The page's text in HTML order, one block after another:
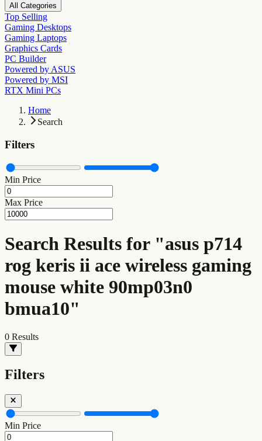
All Categories
Top Selling
Gaming Desktops
Gaming Laptops
Graphics Cards
PC Builder
Powered by ASUS
Powered by MSI
RTX Mini PCs
Home
Search
Filters
Min Price
Max Price
Search Results for "asus p714
rog keris ii ace wireless gaming
mouse white 90mp03n0
bmua10"
0 Results
Filters
Min Price